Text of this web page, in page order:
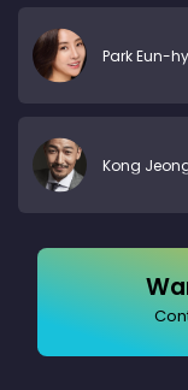
Park Eun-
Kong